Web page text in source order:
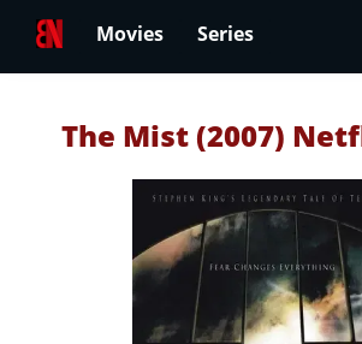
Movies Series
The Mist (2007)